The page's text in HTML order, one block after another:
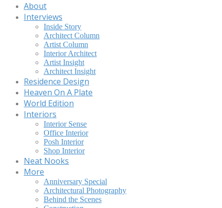
About
Interviews
Inside Story
Architect Column
Artist Column
Interior Architect
Artist Insight
Architect Insight
Residence Design
Heaven On A Plate
World Edition
Interiors
Interior Sense
Office Interior
Posh Interior
Shop Interior
Neat Nooks
More
Anniversary Special
Architectural Photography
Behind the Scenes